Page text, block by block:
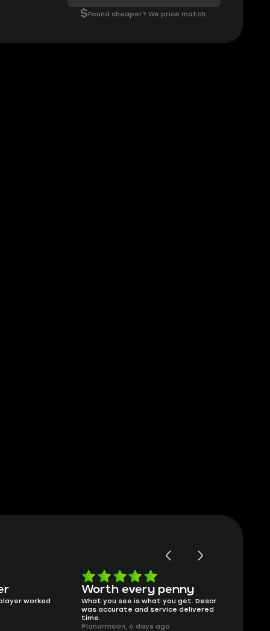
$Found cheaper? We price match.
Worth every penny
What you see is what you get. Description
was accurate and service delivered on
Planarmoon, 6 days ago